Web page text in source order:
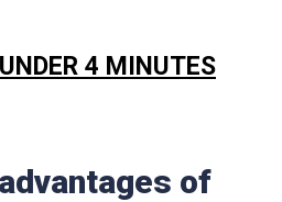
4 MINUTES
of